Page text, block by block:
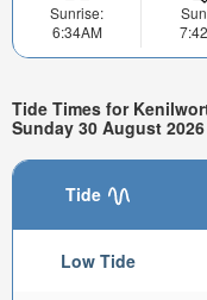
Sunrise:
6:34AM
Tide Times for
Sunday 30 August 2026
Tide
Low Tide